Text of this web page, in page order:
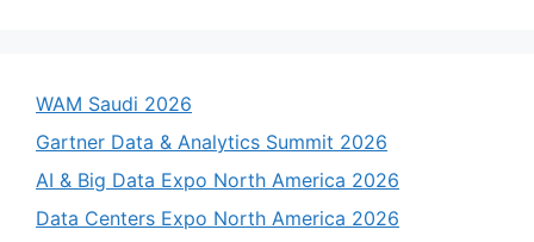
WAM Saudi 2026
Gartner Data & Analytics Summit 2026
AI & Big Data Expo North America 2026
Data Centers Expo North America 2026